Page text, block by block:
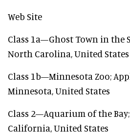
Web Site
Class 1a—Ghost Town in the
North Carolina, United States
Class 1b—Minnesota Zoo;
Minnesota, United States
Class 2—Aquarium of the
California, United States